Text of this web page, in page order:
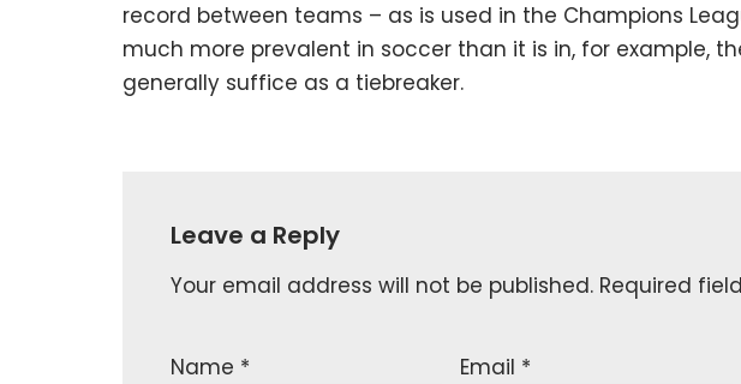
record between teams – as is used in the Champions
much more prevalent in soccer than it is in, for example, the
generally suffice as a tiebreaker.
Leave a Reply
Your email address will not be published. Required
Name * Email *